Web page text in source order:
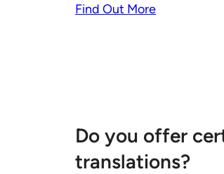
Find Out More
Do you offer
translations?